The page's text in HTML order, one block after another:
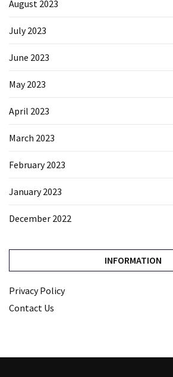
August 2023
July 2023
June 2023
May 2023
April 2023
March 2023
February 2023
January 2023
December 2022
INFORMATION
Privacy Policy
Contact Us